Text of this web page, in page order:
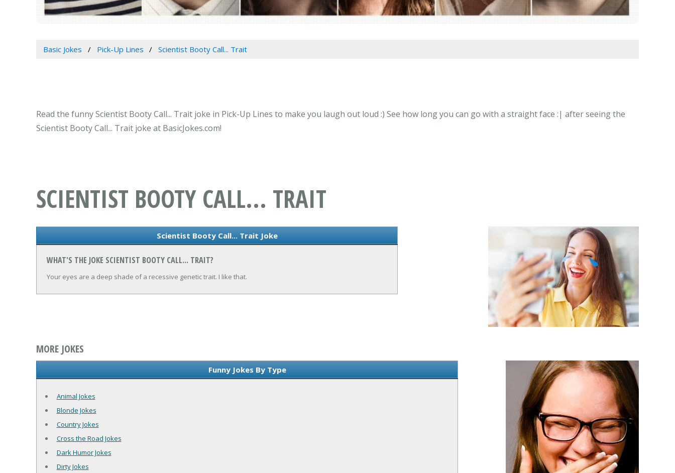
Basic Jokes Pick-Up Lines Scientist Booty Call... Trait
Read the funny Scientist Booty Call... Trait joke in Pick-Up Lines to make you laugh out loud :) See how long you can go with a straight face :| after seeing the
Scientist Booty Call... Trait joke at BasicJokes.com!
SCIENTIST BOOTY CALL... TRAIT
Scientist Booty Call... Trait Joke
WHAT'S THE JOKE SCIENTIST BOOTY CALL... TRAIT?
Your eyes are a deep shade of a recessive genetic trait. I like that.
MORE JOKES
Funny Jokes By Type
Animal Jokes
Blonde Jokes
Country Jokes
Cross the Road Jokes
Dark Humor Jokes
Dirty Jokes